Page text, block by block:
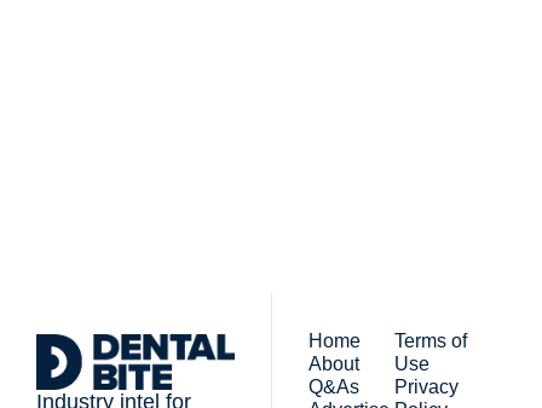
Industry intel for
Home
About
Q&As
Terms of
Use
Privacy